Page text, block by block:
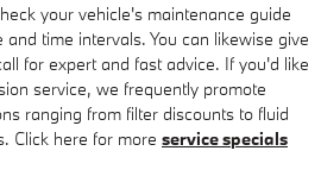
your vehicle's maintenance guide
time intervals. You can likewise give
for expert and fast advice. If you'd like
service, we frequently promote
ranging from filter discounts to fluid
Click here for more service specials